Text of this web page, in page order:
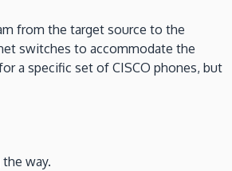
from the target source to the
switches to accommodate the
a specific set of CISCO phones, but
way.